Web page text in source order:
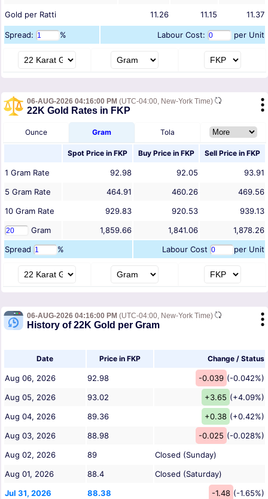
Gold per Ratti
11.26 11.15 11.37
Spread: % Labour Cost: per Unit
06-AUG-2026 04:16:00 PM (UTC-04:00, New-York Time)
22K Gold Rates in FKP
Ounce Gram Tola
Spot Price in FKP Buy Price in FKP Sell Price in FKP
1 Gram Rate 92.98 92.05
93.91
5 Gram Rate 464.91 460.26
469.56
10 Gram Rate 929.83 920.53
939.13
Gram
1,859.66 1,841.06
1,878.26
Spread
% Labour Cost per Unit
06-AUG-2026 04:16:00 PM (UTC-04:00, New-York Time)
History of 22K Gold per Gram
Date Price in FKP Change / Status
Aug 06, 2026 92.98 -0.039 (-0.042%)
Aug 05, 2026
93.02 +3.65 (+4.09%)
Aug 04, 2026
89.36 +0.38 (+0.42%)
Aug 03, 2026
88.98 -0.025 (-0.028%)
Aug 02, 2026
89
Closed (Sunday)
Aug 01, 2026
88.4
Closed (Saturday)
Jul 31, 2026
88.38 -1.48 (-1.65%)